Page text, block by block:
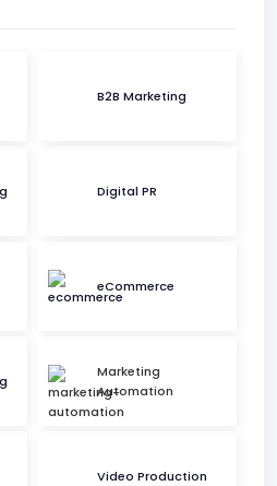
B2B Marketing
Digital PR
eCommerce
Marketing
Automation
Video Production